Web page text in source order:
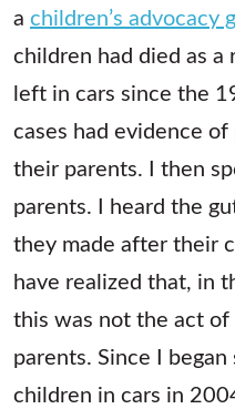
a children’s advocacy
children had died as
left in cars since the
cases had evidence
their parents. I then
parents. I heard the
they made after their
have realized that, in
this was not the act
parents. Since I
children in cars in